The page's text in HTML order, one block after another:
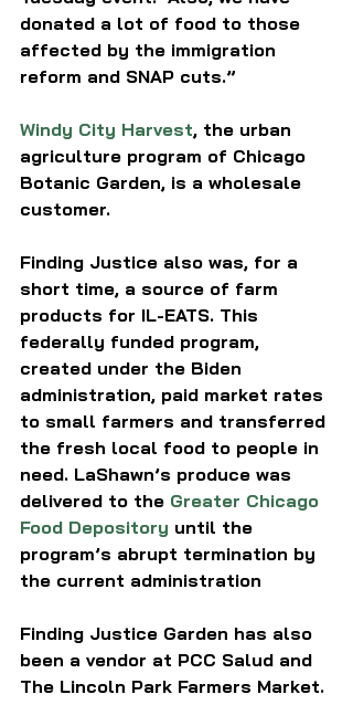
donated a lot of food to those
affected by the immigration
reform and SNAP cuts.”
Windy City Harvest, the urban
agriculture program of Chicago
Botanic Garden, is a wholesale
customer.
Finding Justice also was, for a
short time, a source of farm
products for IL-EATS. This
federally funded program,
created under the Biden
administration, paid market rates
to small farmers and transferred
the fresh local food to people in
need. LaShawn’s produce was
delivered to the Greater Chicago
Food Depository until the
program’s abrupt termination by
the current administration
Finding Justice Garden has also
been a vendor at PCC Salud and
The Lincoln Park Farmers Market.